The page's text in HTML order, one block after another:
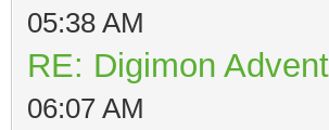
05:38 AM
RE: Digimon
06:07 AM